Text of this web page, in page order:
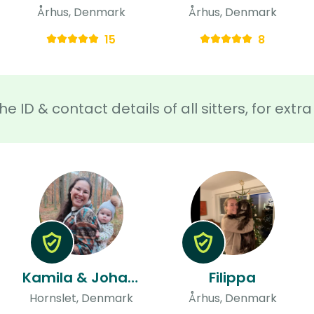
ID & contact details of all sitters, for
Århus, Denmark
15
Århus, Denmark
8
Kamila & Johan & Johan
Hornslet, Denmark
Filippa
Århus, Denmark